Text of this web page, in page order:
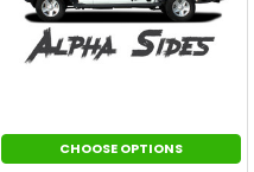
CHOOSE OPTIONS